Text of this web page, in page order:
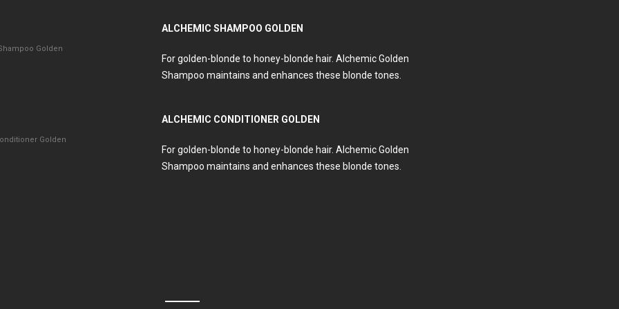
Golden
ALCHEMIC SHAMPOO GOLDEN
For golden-blonde to honey-blonde hair. Alchemic Golden
Shampoo maintains and enhances these blonde tones.
Golden
ALCHEMIC CONDITIONER GOLDEN
For golden-blonde to honey-blonde hair. Alchemic Golden
Shampoo maintains and enhances these blonde tones.